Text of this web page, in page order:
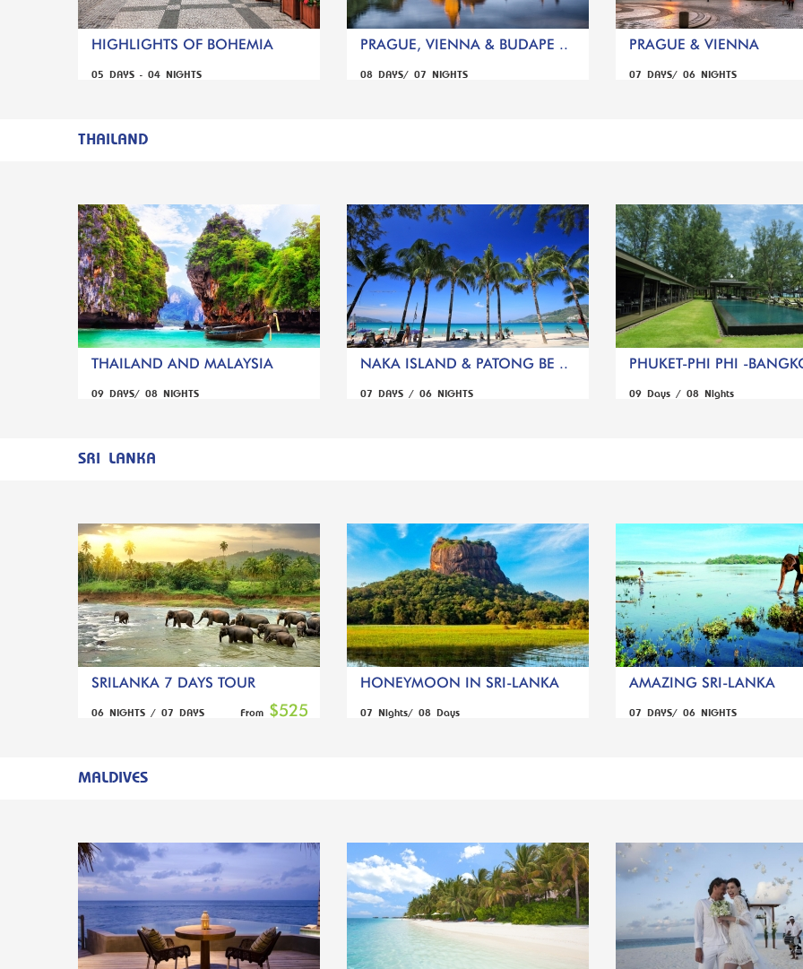
HIGHLIGHTS OF BOHEMIA
05 DAYS - 04 NIGHTS
PRAGUE, VIENNA & BUDAPE ..
08 DAYS/ 07 NIGHTS
PRAGUE & VIENNA
07 DAYS/ 06 NIGHTS
THAILAND
THAILAND AND MALAYSIA
09 DAYS/ 08 NIGHTS
NAKA ISLAND & PATONG BE ..
07 DAYS / 06 NIGHTS
PHUKET-PHI PHI -
09 Days / 08 Nights
SRI LANKA
SRILANKA 7 DAYS TOUR
06 NIGHTS / 07 DAYS From $525
HONEYMOON IN SRI-LANKA
07 Nights/ 08 Days
AMAZING SRI-LANKA
07 DAYS/ 06 NIGHTS
MALDIVES